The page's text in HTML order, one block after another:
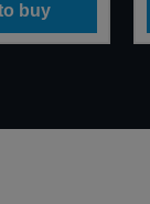
buy